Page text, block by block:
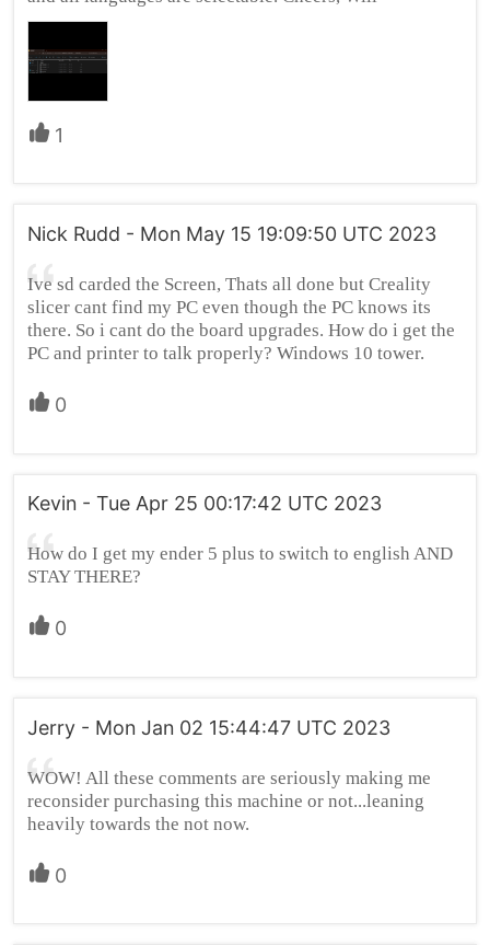
1
Nick Rudd - Mon May 15 19:09:50 UTC 2023
Ive sd carded the Screen, Thats all done but Creality
slicer cant find my PC even though the PC knows its
there. So i cant do the board upgrades. How do i get the
PC and printer to talk properly? Windows 10 tower.
0
Kevin - Tue Apr 25 00:17:42 UTC 2023
How do I get my ender 5 plus to switch to english AND
STAY THERE?
0
Jerry - Mon Jan 02 15:44:47 UTC 2023
WOW! All these comments are seriously making me
reconsider purchasing this machine or not...leaning
heavily towards the not now.
0